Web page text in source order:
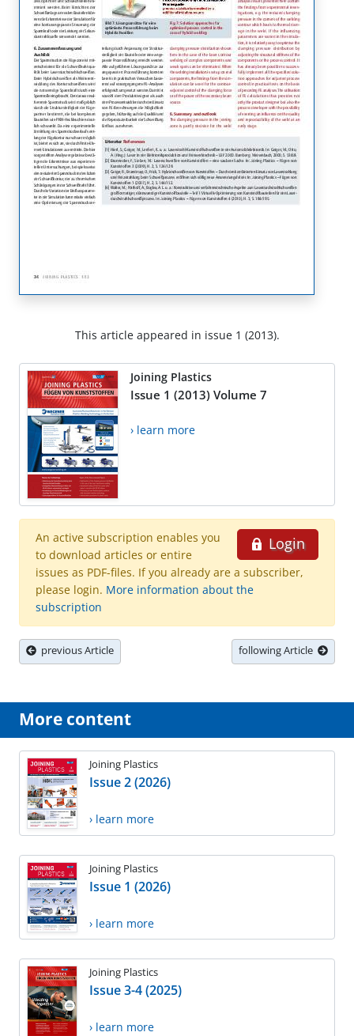
This article appeared in issue 1 (2013).
Joining Plastics
Issue 1 (2013) Volume 7
› learn more
Login
An active subscription enables you
to download articles or entire
issues as PDF-files. If you already are a subscriber,
please login. More information about the
subscription
previous Article following Article
More content
Joining Plastics
Issue 2 (2026)
› learn more
Joining Plastics
Issue 1 (2026)
› learn more
Joining Plastics
Issue 3-4 (2025)
› learn more